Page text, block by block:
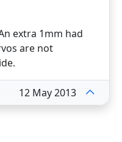
extra 1mm had
are not
12 May 2013